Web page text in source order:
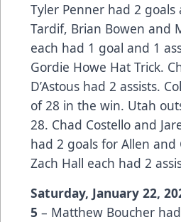
Tyler Penner had 2 goals
Tardif, Brian Bowen and
each had 1 goal and 1
Gordie Howe Hat Trick.
D’Astous had 2 assists.
of 28 in the win. Utah
28. Chad Costello and
had 2 goals for Allen and
Zach Hall each had 2
Saturday, January 22,
5 – Matthew Boucher